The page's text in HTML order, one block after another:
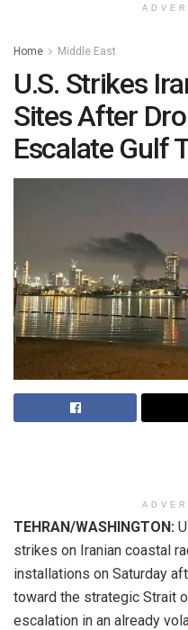
Home Middle East
U.S. Strikes
Sites After
Escalate Gulf
TEHRAN/WASHINGTON:
strikes on Iranian coastal
installations on Saturday
toward the strategic Strait
escalation in an already